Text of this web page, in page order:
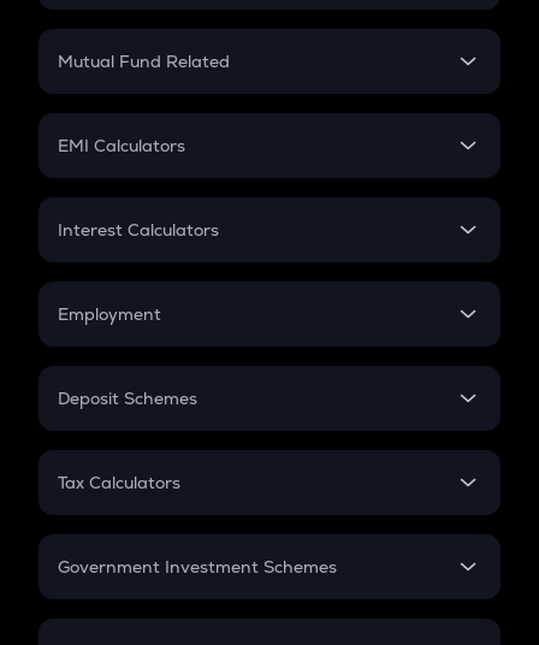
Crypto SIP Calculator
Crypto Futures
Mutual Fund Related
Mutual Fund
EMI Calculators
EMI
Credit Card EMI
Interest Calculators
Compound Interest
Employment
In-Hand Salary
PPF
Gratuity
Retirement
Deposit Schemes
FD
Tax Calculators
GST
Government Investment Schemes
Sukanya Samriddhu Yojana